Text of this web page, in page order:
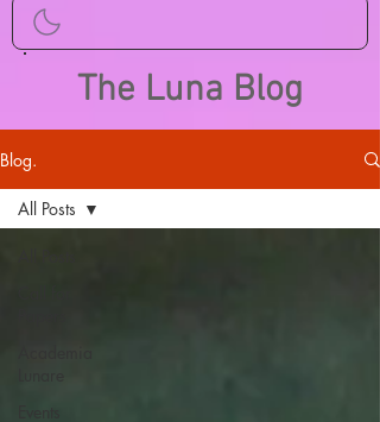
The Luna Blog
Blog.
All Posts